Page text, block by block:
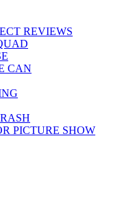
REVIEWS
CAN
PICTURE SHOW